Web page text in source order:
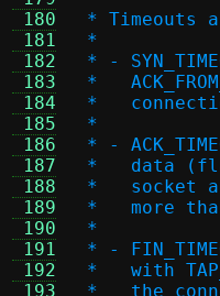
180
181
182
183
184
185
186
187
188
189
190
191
192
193
* Timeouts
*
* -
*
*
*
* -
*   data (flag
*   socket
*   more
*
* -
*   with
*   the